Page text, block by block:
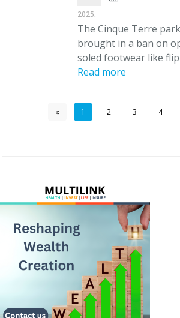
2025.
The Cinque Terre
brought in a ban on
soled footwear like
Read more
« 1 2 3 4